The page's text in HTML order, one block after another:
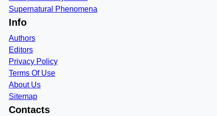
Supernatural Phenomena
Info
Authors
Editors
Privacy Policy
Terms Of Use
About Us
Sitemap
Contacts